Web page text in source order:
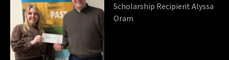
Scholarship Recipient Alyssa
Oram